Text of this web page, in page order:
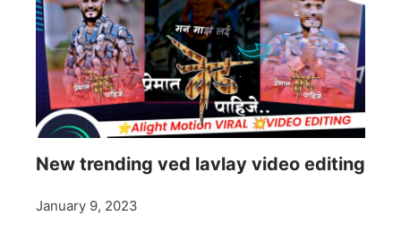
New trending ved lavlay video editing
January 9, 2023